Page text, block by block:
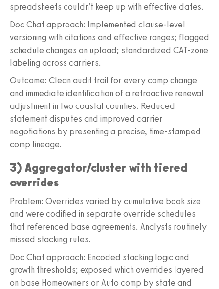
spreadsheets couldn’t keep up with effective dates.
Doc Chat approach: Implemented clause-level
versioning with citations and effective ranges; flagged
schedule changes on upload; standardized CAT-zone
labeling across carriers.
Outcome: Clean audit trail for every comp change
and immediate identification of a retroactive renewal
adjustment in two coastal counties. Reduced
statement disputes and improved carrier
negotiations by presenting a precise, time-stamped
comp lineage.
3) Aggregator/cluster with tiered
overrides
Problem: Overrides varied by cumulative book size
and were codified in separate override schedules
that referenced base agreements. Analysts routinely
missed stacking rules.
Doc Chat approach: Encoded stacking logic and
growth thresholds; exposed which overrides layered
on base Homeowners or Auto comp by state and